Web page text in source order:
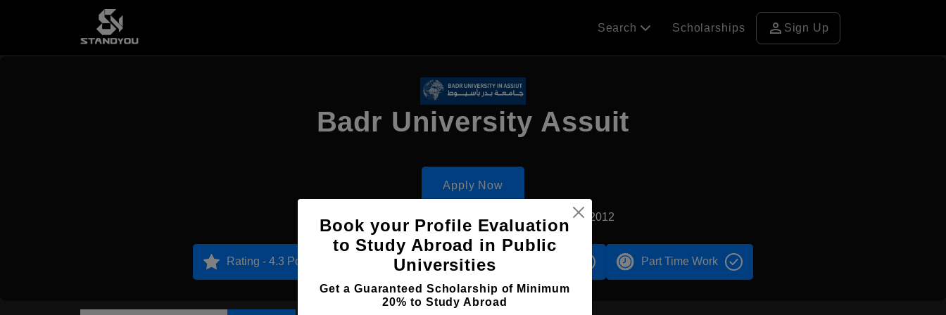
Search Scholarships person Sign Up
Badr University Assuit
Apply Now
Assiut, Egypt Private University Established2012
Rating - 4.3 Points Accomodation Part Time Work
Book your Profile Evaluation
to Study Abroad in Public
Universities
Get a Guaranteed Scholarship of Minimum
20% to Study Abroad